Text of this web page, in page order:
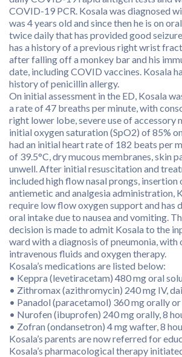
COVID-19 PCR. Kosala was diagnosed
was 4 years old and since then he is on
twice daily that has provided good
has a history of a previous right wrist
after falling off a monkey bar and his
date, including COVID vaccines. Kosala
history of penicillin allergy.
On initial assessment in the ED, Kosala
a rate of 47 breaths per minute, with
right lower lobe, severe use of accessory
initial oxygen saturation (SpO2) of 85%
had an initial heart rate of 182 beats per
of 39.5°C, dry mucous membranes, skin
unwell. After initial resuscitation and
included high flow nasal prongs, insertion
antiemetic and analgesia administration,
require low flow oxygen support and
oral intake due to nausea and vomiting.
decision is made to admit Kosala to the
ward with a diagnosis of pneumonia, with
intravenous fluids and oxygen therapy.
Kosala’s medications are listed below:
• Keppra (levetiracetam) 480 mg oral
• Zithromax (azithromycin) 240 mg IV,
• Panadol (paracetamol) 360 mg orally or
• Nurofen (ibuprofen) 240 mg orally, 8
• Zofran (ondansetron) 4 mg wafter, 8
Kosala’s parents are now referred for
Kosala’s pharmacological therapy